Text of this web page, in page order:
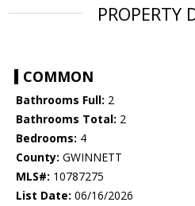
PROPERTY
COMMON
Bathrooms Full: 2
Bathrooms Total: 2
Bedrooms: 4
County: GWINNETT
MLS#: 10787275
List Date: 06/16/2026